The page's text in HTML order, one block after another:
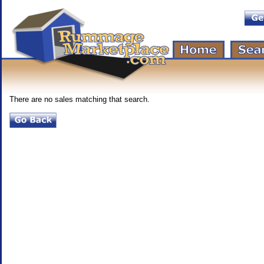
There are no sales matching that search.